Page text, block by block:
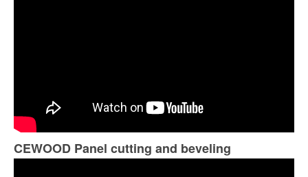
CEWOOD Panel cutting and beveling